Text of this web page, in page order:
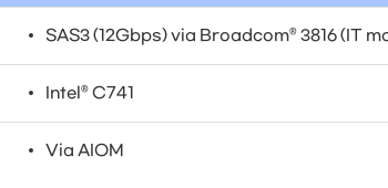
SAS3 (12Gbps) via Broadcom® 3816 (IT
Intel® C741
Via AIOM